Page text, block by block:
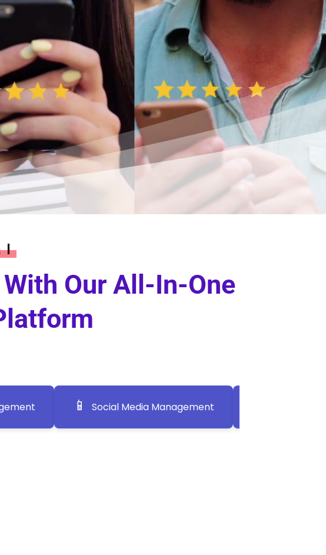
Our All-In-One
📱 Social Media Management